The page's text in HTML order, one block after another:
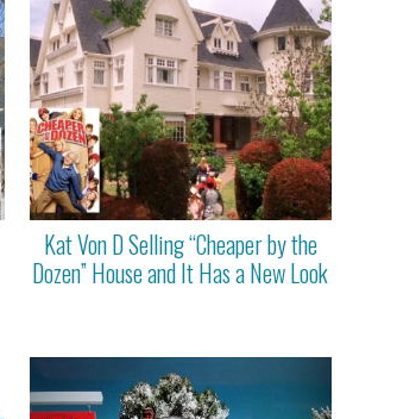
Kat Von D Selling “Cheaper by the
Dozen” House and It Has a New Look